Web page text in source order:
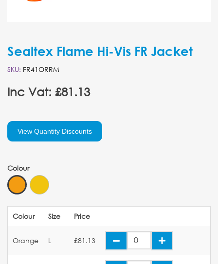
Sealtex Flame Hi-Vis FR Jacket
SKU: FR41ORRM
Inc Vat: £81.13
View Quantity Discounts
Colour
Colour Size Price
Orange L £81.13